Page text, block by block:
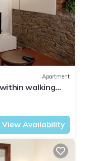
Apartment
walking
Fi, a/c
View Availability